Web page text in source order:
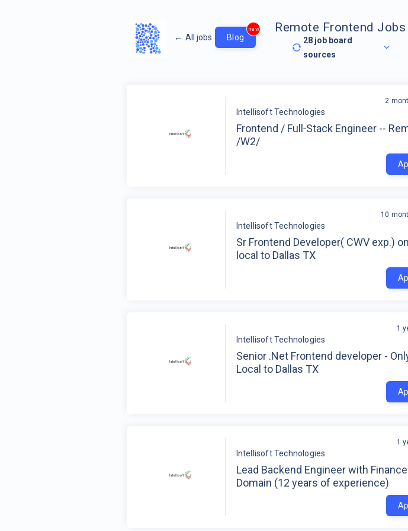
← All jobs Blog
new Remote Frontend Jobs
28 job board
sources
Intellisoft Technologies
Frontend / Full‑Stack Engineer --
/W2/
2
Intellisoft Technologies
Sr Frontend Developer( CWV exp.)
local to Dallas TX
10
Intellisoft Technologies
Senior .Net Frontend developer -
Local to Dallas TX
1
Intellisoft Technologies
Lead Backend Engineer with Finance
Domain (12 years of experience)
1